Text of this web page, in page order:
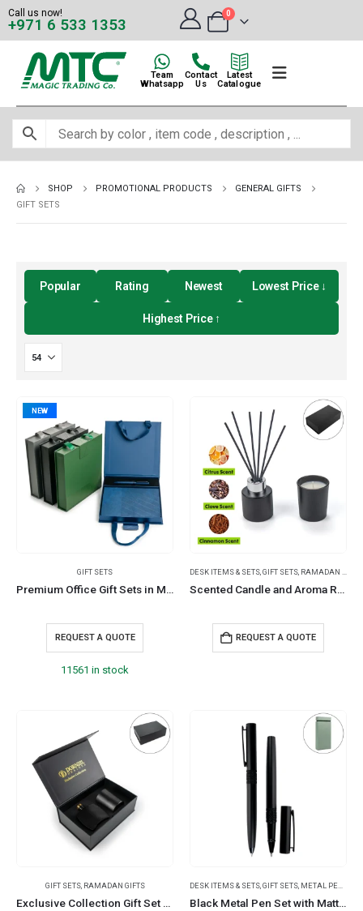
Call us now!
+971 6 533 1353
0
Team
Whatsapp
Contact
Us
Latest
Catalogue
SHOP PROMOTIONAL PRODUCTS
GENERAL GIFTS
GIFT SETS
Popular Rating Newest Lowest Price ↓
Highest Price ↑
NEW
GIFT SETS
Premium Office Gift Sets in Magnetic Clasp Closure & Ribbon Handle Box
REQUEST A QUOTE
11561 in stock
DESK ITEMS & SETS GIFT SETS RAMADAN GIFTS
Scented Candle and Aroma Reed Diffuser with 6 Pcs Sticks Gift Sets
REQUEST A QUOTE
GIFT SETS, RAMADAN GIFTS
Exclusive Collection Gift Set Aroma Diffuser and Scented Candle
DESK ITEMS & SETS GIFT SETS METAL PENS
Black Metal Pen Set with Matte Finish in Hardboard Slide to Open Box